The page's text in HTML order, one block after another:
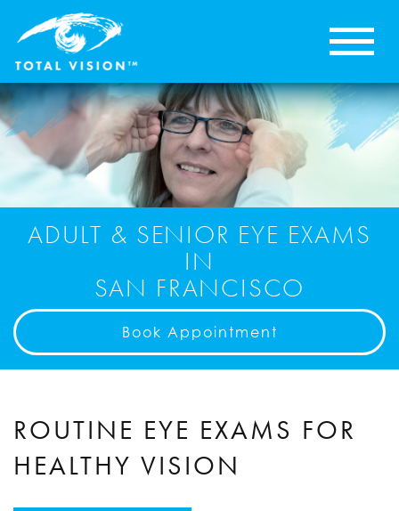
ADULT & SENIOR EYE EXAMS
IN
SAN FRANCISCO
Book Appointment
ROUTINE EYE EXAMS FOR
HEALTHY VISION